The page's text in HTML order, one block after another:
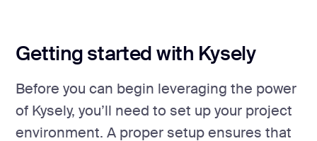
Getting started with Kysely
Before you can begin leveraging the power
of Kysely, you’ll need to set up your project
environment. A proper setup ensures that